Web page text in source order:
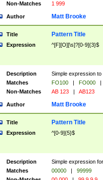
Non-Matches
1 999
Author Matt Brooke
Title Pattern Title
Expression ^[F][O][\s]?[0-9]{3}$
Description
Simple expression
Matches
FO100 | FO000
|
Non-Matches
AB 123 | AB123
Author Matt Brooke
Title Pattern Title
Expression ^[0-9]{5}$
Description
Simple expression
Matches
00000 |
99999